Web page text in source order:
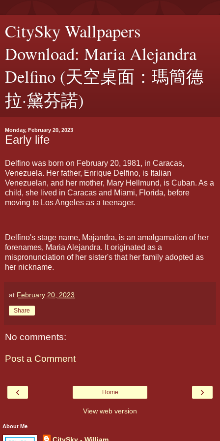
CitySky Wallpapers
Download: Maria Alejandra
Delfino (天空桌面：瑪簡德
拉·黛芬諾)
Monday, February 20, 2023
Early life
Delfino was born on February 20, 1981, in Caracas,
Venezuela. Her father, Enrique Delfino, is Italian
Venezuelan, and her mother, Mary Hellmund, is Cuban. As a
child, she lived in Caracas and Miami, Florida, before
moving to Los Angeles as a teenager.
Delfino's stage name, Majandra, is an amalgamation of her
forenames, Maria Alejandra. It originated as a
mispronunciation of her sister's that her family adopted as
her nickname.
at February 20, 2023
Share
No comments:
Post a Comment
‹ ›
Home
View web version
About Me